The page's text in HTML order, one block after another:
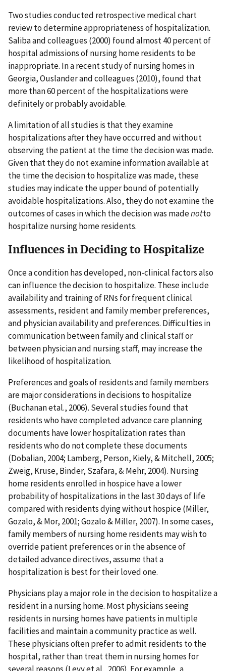
Two studies conducted retrospective medical chart
review to determine appropriateness of hospitalization.
Saliba and colleagues (2000) found almost 40 percent of
hospital admissions of nursing home residents to be
inappropriate. In a recent study of nursing homes in
Georgia, Ouslander and colleagues (2010), found that
more than 60 percent of the hospitalizations were
definitely or probably avoidable.
A limitation of all studies is that they examine
hospitalizations after they have occurred and without
observing the patient at the time the decision was made.
Given that they do not examine information available at
the time the decision to hospitalize was made, these
studies may indicate the upper bound of potentially
avoidable hospitalizations. Also, they do not examine the
outcomes of cases in which the decision was madenotto
hospitalize nursing home residents.
Influences in Deciding to Hospitalize
Once a condition has developed, non-clinical factors also
can influence the decision to hospitalize. These include
availability and training of RNs for frequent clinical
assessments, resident and family member preferences,
and physician availability and preferences. Difficulties in
communication between family and clinical staff or
between physician and nursing staff, may increase the
likelihood of hospitalization.
Preferences and goals of residents and family members
are major considerations in decisions to hospitalize
(Buchanan etal., 2006). Several studies found that
residents who have completed advance care planning
documents have lower hospitalization rates than
residents who do not complete these documents
(Dobalian, 2004; Lamberg, Person, Kiely, & Mitchell, 2005;
Zweig, Kruse, Binder, Szafara, & Mehr, 2004). Nursing
home residents enrolled in hospice have a lower
probability of hospitalizations in the last 30 days of life
compared with residents dying without hospice (Miller,
Gozalo, & Mor, 2001; Gozalo & Miller, 2007). In some cases,
family members of nursing home residents may wish to
override patient preferences or in the absence of
detailed advance directives, assume that a
hospitalization is best for their loved one.
Physicians play a major role in the decision to hospitalize a
resident in a nursing home. Most physicians seeing
residents in nursing homes have patients in multiple
facilities and maintain a community practice as well.
These physicians often prefer to admit residents to the
hospital, rather than treat them in nursing homes for